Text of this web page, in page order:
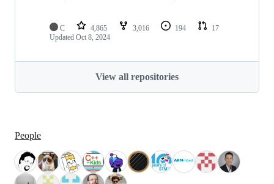
C 4,865 3,016 194
17
Updated Oct 8, 2024
View all repositories
People